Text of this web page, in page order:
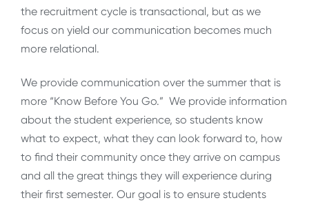
the recruitment cycle is transactional, but as we
focus on yield our communication becomes much
more relational.
We provide communication over the summer that is
more “Know Before You Go.” We provide information
about the student experience, so students know
what to expect, what they can look forward to, how
to find their community once they arrive on campus
and all the great things they will experience during
their first semester. Our goal is to ensure students